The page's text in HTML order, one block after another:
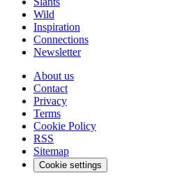
Wild
Inspiration
Connections
Newsletter
About us
Contact
Privacy
Terms
Cookie Policy
RSS
Sitemap
Cookie settings